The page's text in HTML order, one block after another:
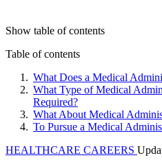
Show table of contents
Table of contents
What Does a Medical
What Type of Medical
Required?
What About Medical
To Pursue a Medical
HEALTHCARE CAREERS